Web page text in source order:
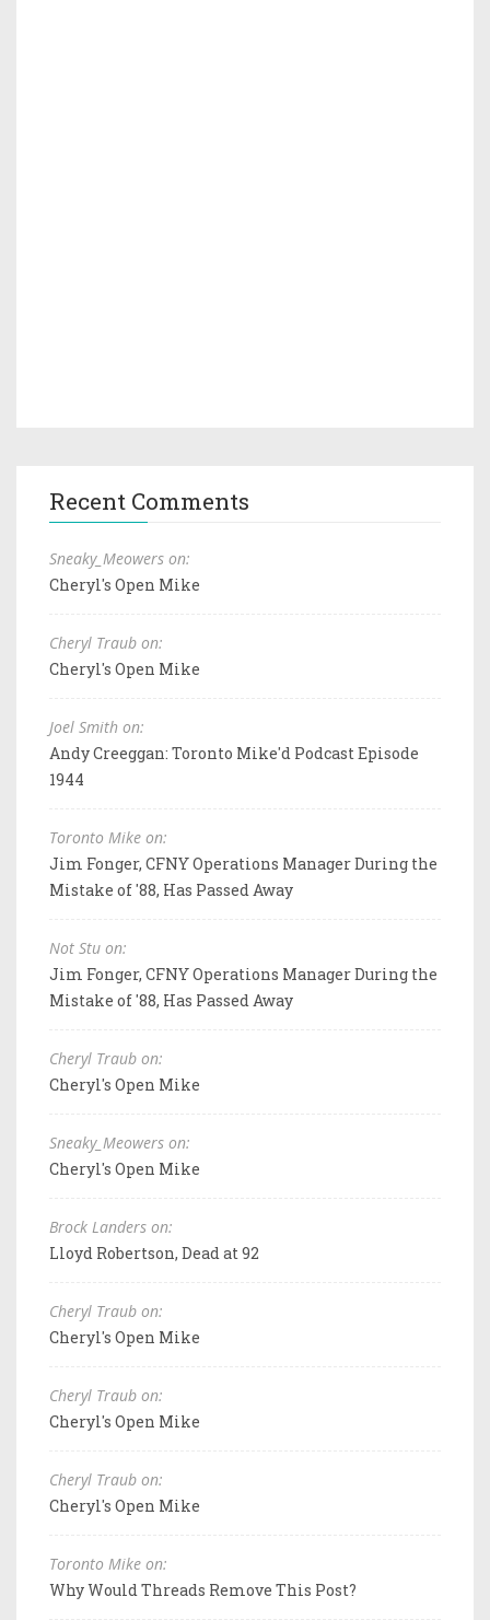
Recent Comments
Sneaky_Meowers on:
Cheryl's Open Mike
Cheryl Traub on:
Cheryl's Open Mike
Joel Smith on:
Andy Creeggan: Toronto Mike'd Podcast Episode
1944
Toronto Mike on:
Jim Fonger, CFNY Operations Manager During the
Mistake of '88, Has Passed Away
Not Stu on:
Jim Fonger, CFNY Operations Manager During the
Mistake of '88, Has Passed Away
Cheryl Traub on:
Cheryl's Open Mike
Sneaky_Meowers on:
Cheryl's Open Mike
Brock Landers on:
Lloyd Robertson, Dead at 92
Cheryl Traub on:
Cheryl's Open Mike
Cheryl Traub on:
Cheryl's Open Mike
Cheryl Traub on:
Cheryl's Open Mike
Toronto Mike on:
Why Would Threads Remove This Post?